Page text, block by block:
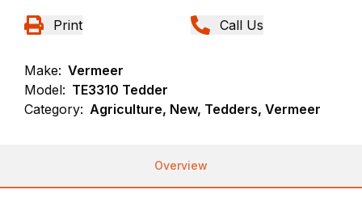
Print Call Us
Make: Vermeer
Model: TE3310 Tedder
Category: Agriculture, New, Tedders, Vermeer
Overview